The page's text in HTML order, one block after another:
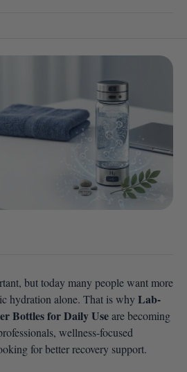
but today many people want more
hydration alone. That is whyLab-
Bottles for Daily Useare becoming
wellness-focused
for better recovery support.